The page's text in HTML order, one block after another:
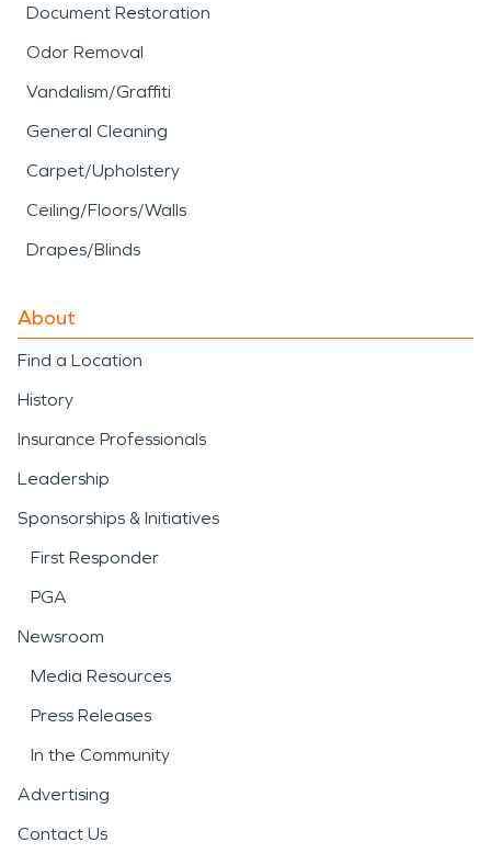
Document Restoration
Odor Removal
Vandalism/Graffiti
General Cleaning
Carpet/Upholstery
Ceiling/Floors/Walls
Drapes/Blinds
About
Find a Location
History
Insurance Professionals
Leadership
Sponsorships & Initiatives
First Responder
PGA
Newsroom
Media Resources
Press Releases
In the Community
Advertising
Contact Us